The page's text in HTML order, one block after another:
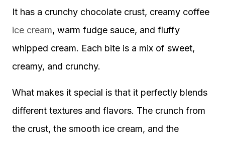
It has a crunchy chocolate crust, creamy coffee
ice cream, warm fudge sauce, and fluffy
whipped cream. Each bite is a mix of sweet,
creamy, and crunchy.
What makes it special is that it perfectly blends
different textures and flavors. The crunch from
the crust, the smooth ice cream, and the